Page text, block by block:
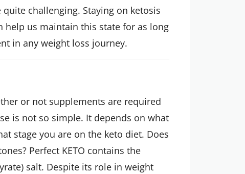
challenging. Staying on ketosis
help us maintain this state for as long
in any weight loss journey.
or not supplements are required
is not so simple. It depends on what
stage you are on the keto diet. Does
Perfect KETO contains the
salt. Despite its role in weight